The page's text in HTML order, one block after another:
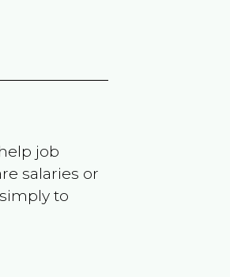
job
salaries or
to